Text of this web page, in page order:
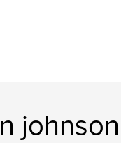
johnson